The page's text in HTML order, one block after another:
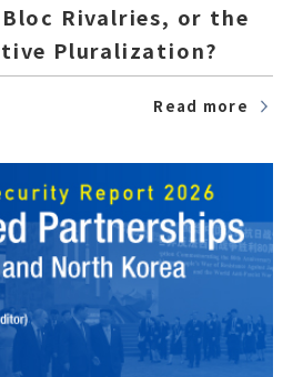
Rivalries, or the
Pluralization?
Read more